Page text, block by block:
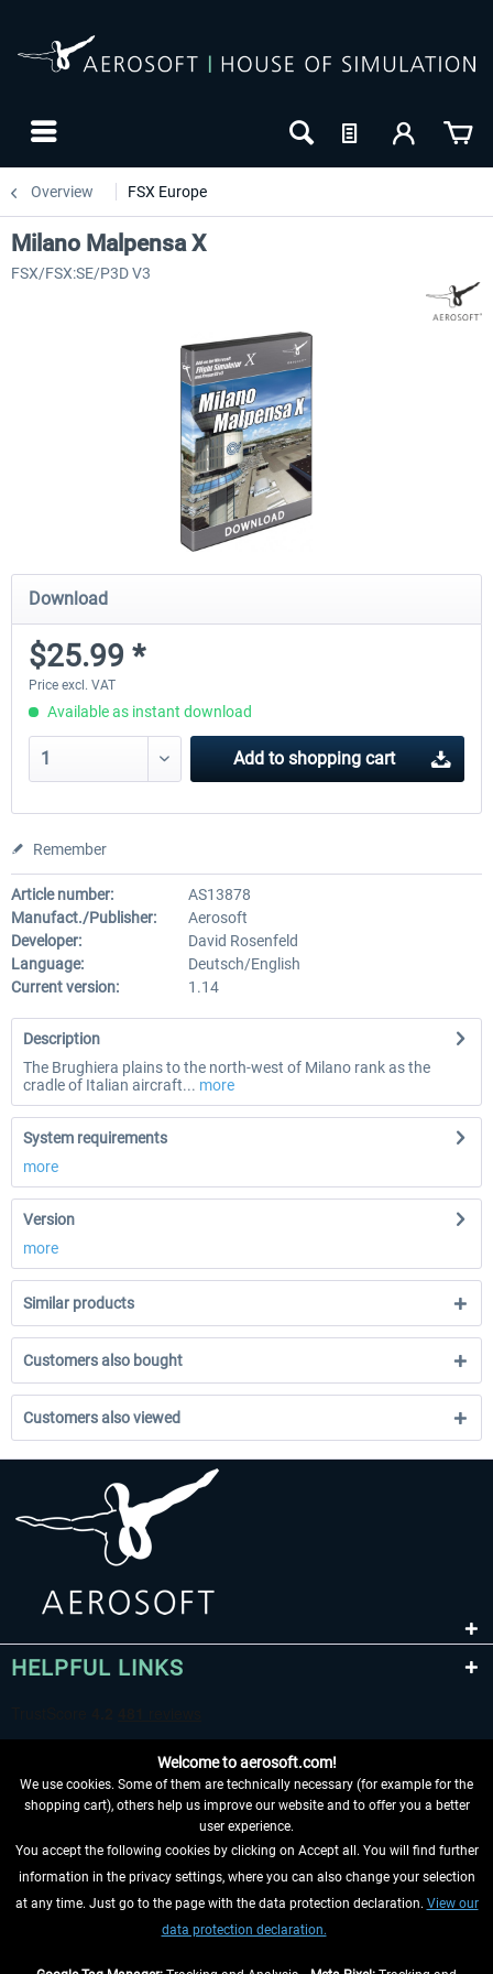
Overview FSX Europe
Milano Malpensa X
FSX/FSX:SE/P3D V3
Download
$25.99 *
Price excl. VAT
Available as instant download
Add to shopping cart
Remember
Article number:
AS13878
Manufact./Publisher:
Aerosoft
Developer:
David Rosenfeld
Language:
Deutsch/English
Current version:
1.14
Description
The Brughiera plains to the north-west of Milano rank as the
cradle of Italian aircraft... more
System requirements
more
Version
more
Similar products
Customers also bought
Customers also viewed
HELPFUL LINKS
WITHDRAW FROM CONTRACT HERE
INFORMATION
Welcome to aerosoft.com!
We use cookies. Some of them are technically necessary (for example for the
shopping cart), others help us improve our website and to offer you a better
user experience.
You accept the following cookies by clicking on Accept all. You will find further
information in the privacy settings, where you can also change your selection
at any time. Just go to the page with the data protection declaration. View our
data protection declaration.